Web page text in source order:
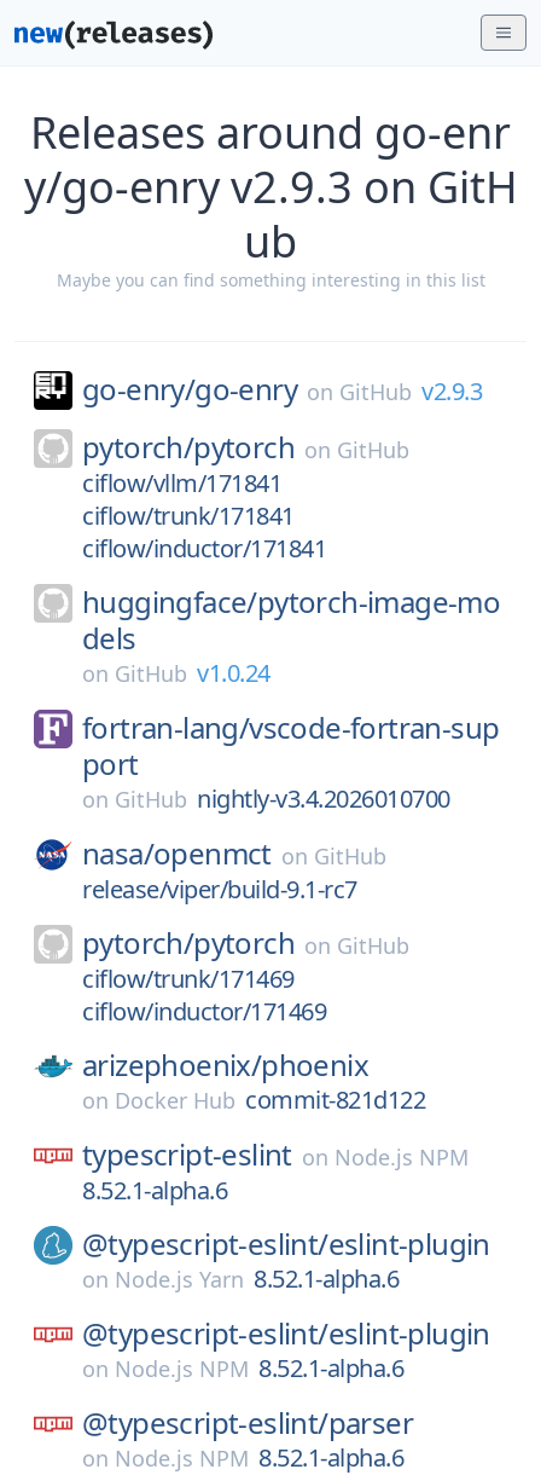
Releases around go-enr
y/go-enry v2.9.3 on GitH
ub
Maybe you can find something interesting in this list
go-enry/go-enry on GitHub v2.9.3
pytorch/pytorch on GitHub
ciflow/vllm/171841
ciflow/trunk/171841
ciflow/inductor/171841
huggingface/pytorch-image-mo
dels
on GitHub v1.0.24
fortran-lang/vscode-fortran-sup
port
on GitHub nightly-v3.4.2026010700
nasa/openmct on GitHub
release/viper/build-9.1-rc7
pytorch/pytorch on GitHub
ciflow/trunk/171469
ciflow/inductor/171469
arizephoenix/phoenix
on Docker Hub commit-821d122
typescript-eslint on Node.js NPM
8.52.1-alpha.6
@typescript-eslint/eslint-plugin
on Node.js Yarn 8.52.1-alpha.6
@typescript-eslint/eslint-plugin
on Node.js NPM 8.52.1-alpha.6
@typescript-eslint/parser
on Node.js NPM 8.52.1-alpha.6